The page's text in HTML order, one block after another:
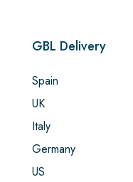
GBL Delivery
Spain
UK
Italy
Germany
US